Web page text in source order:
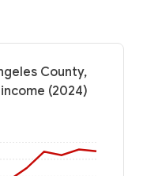
County,
(2024)